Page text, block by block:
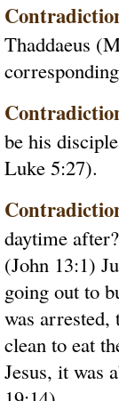
Thaddaeus
be his
Luke 5:27).
daytime
(John 13:1)
going out to
was arrested,
clean to eat
Jesus, it was